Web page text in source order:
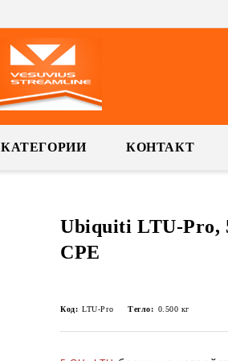
КАТЕГОРИИ КОНТАКТ
Ubiquiti LTU-Pro,
CPE
Код: LTU-Pro Тегло: 0.500 кг